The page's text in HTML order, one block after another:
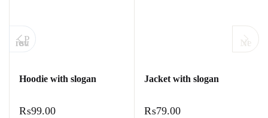
P
revious
Hoodie with slogan
₨99.00
Jacket with slogan
₨79.00
Next